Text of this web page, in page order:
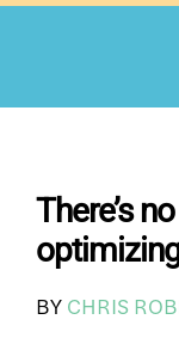
Skip
There’s
BY CHRIS